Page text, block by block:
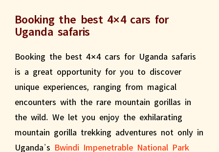
Booking the best 4×4 cars for
Uganda safaris
Booking the best 4×4 cars for Uganda safaris
is a great opportunity for you to discover
unique experiences, ranging from magical
encounters with the rare mountain gorillas in
the wild. We let you enjoy the exhilarating
mountain gorilla trekking adventures not only in
Uganda’s Bwindi Impenetrable National Park